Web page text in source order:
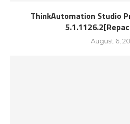
ThinkAutomation Studio
August 6,